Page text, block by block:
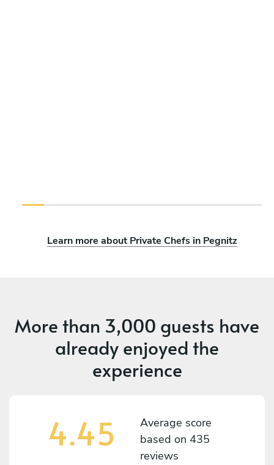
Learn more about Private Chefs in Pegnitz
More than 3,000 guests have
already enjoyed the
experience
4.45
Average score
based on 435
reviews